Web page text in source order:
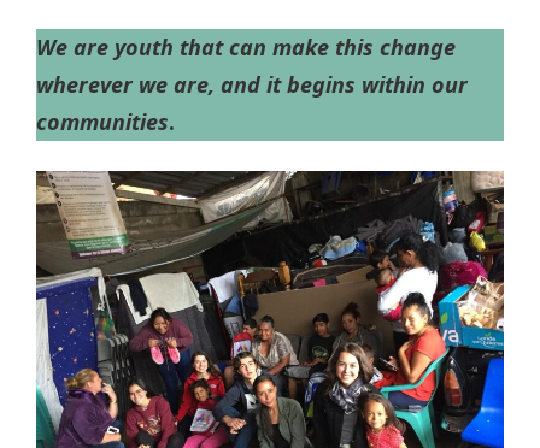
We are youth that can make this change
wherever we are, and it begins within our
communities.